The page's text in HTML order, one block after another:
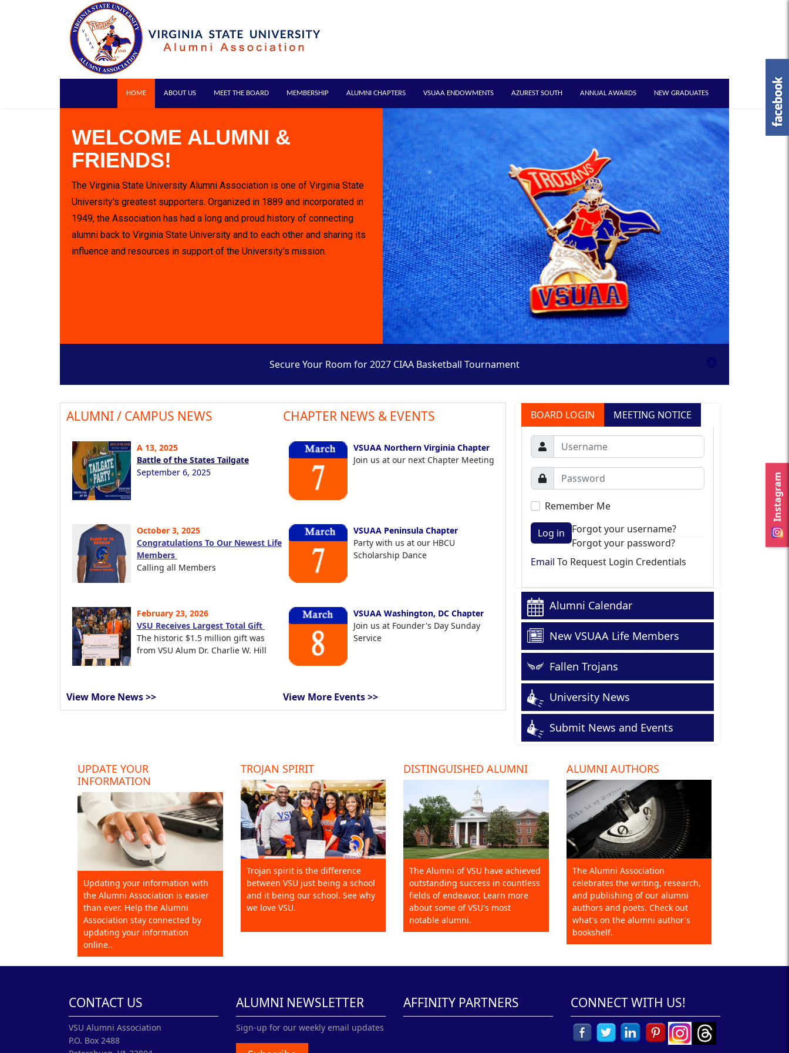
Instagram
HOME ABOUT US MEET THE BOARD MEMBERSHIP ALUMNI CHAPTERS VSUAA ENDOWMENTS AZUREST SOUTH ANNUAL AWARDS NEW GRADUATES
WELCOME ALUMNI &
FRIENDS!
The Virginia State University Alumni Association is one of Virginia State
University's greatest supporters. Organized in 1889 and incorporated in
1949, the Association has had a long and proud history of connecting
alumni back to Virginia State University and to each other and sharing its
influence and resources in support of the University's mission.
Secure Your Room for 2027 CIAA Basketball Tournament
ALUMNI / CAMPUS NEWS
A 13, 2025
Battle of the States Tailgate
September 6, 2025
October 3, 2025
Congratulations To Our Newest Life
Members
Calling all Members
February 23, 2026
VSU Receives Largest Total Gift
The historic $1.5 million gift was
from VSU Alum Dr. Charlie W. Hill
View More News >>
CHAPTER NEWS & EVENTS
VSUAA Northern Virginia Chapter
Join us at our next Chapter Meeting
VSUAA Peninsula Chapter
Party with us at our HBCU
Scholarship Dance
VSUAA Washington, DC Chapter
Join us at Founder's Day Sunday
Service
View More Events >>
BOARD LOGIN MEETING NOTICE
Remember Me
Log in
Forgot your username?
Forgot your password?
Email To Request Login Credentials
Alumni Calendar
New VSUAA Life Members
Fallen Trojans
University News
Submit News and Events
UPDATE YOUR
INFORMATION
Updating your information with
the Alumni Association is easier
than ever. Help the Alumni
Association stay connected by
updating your information
online..
TROJAN SPIRIT
Trojan spirit is the difference
between VSU just being a school
and it being our school. See why
we love VSU.
DISTINGUISHED ALUMNI
The Alumni of VSU have achieved
outstanding success in countless
fields of endeavor. Learn more
about some of VSU's most
notable alumni.
ALUMNI AUTHORS
The Alumni Association
celebrates the writing, research,
and publishing of our alumni
authors and poets. Check out
what's on the alumni author's
bookshelf.
CONTACT US
VSU Alumni Association
P.O. Box 2488
ALUMNI NEWSLETTER
Sign-up for our weekly email updates
AFFINITY PARTNERS CONNECT WITH US!